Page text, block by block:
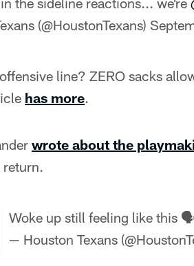
(@HoustonTexans)
line? ZERO sacks
has more.
wrote about the
Woke up still feeling like this
— Houston Texans